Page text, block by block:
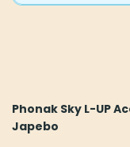
may
be
Phonak Sky L-UP
Japebo